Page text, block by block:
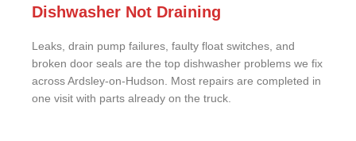
Dishwasher Not Draining
Leaks, drain pump failures, faulty float switches, and
broken door seals are the top dishwasher problems we fix
across Ardsley-on-Hudson. Most repairs are completed in
one visit with parts already on the truck.